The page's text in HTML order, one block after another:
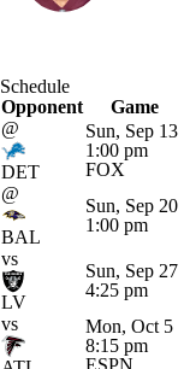
Splits Career
Schedule
Opponent
Game
@
DET
Sun, Sep 13
1:00 pm
FOX
@
BAL
Sun, Sep 20
1:00 pm
vs
LV
Sun, Sep 27
4:25 pm
vs
Mon, Oct 5
8:15 pm
ESPN